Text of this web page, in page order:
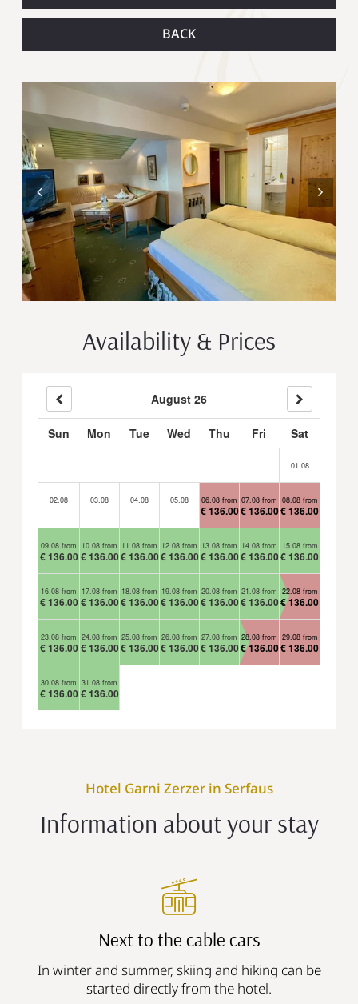
BACK
Availability & Prices
August 26
Sun Mon Tue Wed Thu Fri Sat
01.08
02.08 03.08 04.08 05.08 06.08 from
€ 136.00
07.08 from
€ 136.00
08.08 from
€ 136.00
09.08 from
€ 136.00
10.08 from
€ 136.00
11.08 from
€ 136.00
12.08 from
€ 136.00
13.08 from
€ 136.00
14.08 from
€ 136.00
15.08 from
€ 136.00
16.08 from
€ 136.00
17.08 from
€ 136.00
18.08 from
€ 136.00
19.08 from
€ 136.00
20.08 from
€ 136.00
21.08 from
€ 136.00
22.08 from
€ 136.00
23.08 from
€ 136.00
24.08 from
€ 136.00
25.08 from
€ 136.00
26.08 from
€ 136.00
27.08 from
€ 136.00
28.08 from
€ 136.00
29.08 from
€ 136.00
30.08 from
€ 136.00
31.08 from
€ 136.00
Information about your stay
Hotel Garni Zerzer in Serfaus
Next to the cable cars
In winter and summer, skiing and hiking can be
started directly from the hotel.